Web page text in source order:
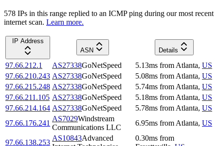
578 IPs in this range replied to an ICMP ping during our most recent
internet scan. Learn more.
IP Address
ASN
Details
97.66.212.1 AS27338GoNetSpeed 5.13ms from Atlanta, US
97.66.210.243 AS27338GoNetSpeed 5.08ms from Atlanta, US
97.66.215.248 AS27338GoNetSpeed 5.74ms from Atlanta, US
97.66.211.105 AS27338GoNetSpeed 5.18ms from Atlanta, US
97.66.214.164 AS27338GoNetSpeed 5.78ms from Atlanta, US
97.66.176.241
AS7029Windstream
Communications LLC
6.95ms from Atlanta, US
97.66.138.253
AS10843Advanced
0.30ms from